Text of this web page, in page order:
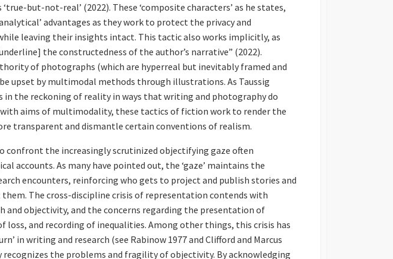
but-not-real’ (2022). These ‘composite characters’ as he states,
advantages as they work to protect the privacy and
leaving their insights intact. This tactic also works implicitly, as
the constructedness of the author’s narrative” (2022).
of photographs (which are hyperreal but inevitably framed and
upset by multimodal methods through illustrations. As Taussig
in the reckoning of reality in ways that writing and photography do
with aims of multimodality, these tactics of fiction work to render the
transparent and dismantle certain conventions of realism.
confront the increasingly scrutinized objectifying gaze often
accounts. As many have pointed out, the ‘gaze’ maintains the
encounters, reinforcing who gets to project and publish stories and
The cross-discipline crisis of representation contends with
and objectivity, and the concerns regarding the presentation of
loss, and recording of inequalities. Among other things, this crisis has
in writing and research (see Rabinow 1977 and Clifford and Marcus
recognizes the problems and fragility of objectivity. By acknowledging